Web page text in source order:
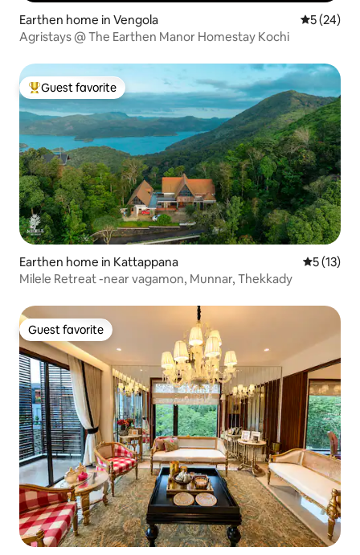
Earthen home in Vengola 5 out of 5
5 (24)
Agristays @ The Earthen Manor Homestay Kochi
Top guest favorite
Guest favorite
Earthen home in Kattappana 5 out of 5
5 (13)
Milele Retreat -near vagamon, Munnar, Thekkady
Guest favorite
Guest favorite